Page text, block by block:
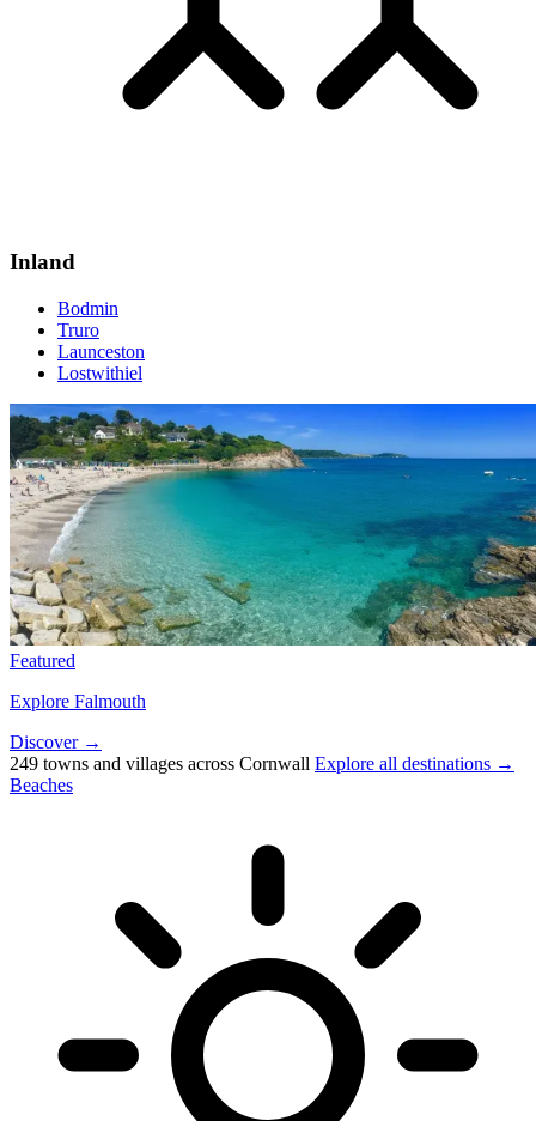
Inland
Bodmin
Truro
Launceston
Lostwithiel
Featured
Explore Falmouth
Discover →
249 towns and villages across Cornwall Explore all destinations →
Beaches